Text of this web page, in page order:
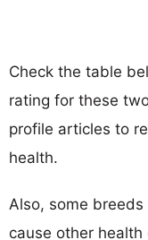
Check the table
rating for these
profile articles to
health.
Also, some
cause other